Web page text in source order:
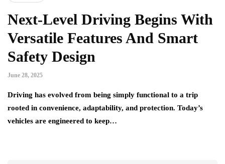
Next-Level Driving Begins With
Versatile Features And Smart
Safety Design
June 28, 2025
Driving has evolved from being simply functional to a trip
rooted in convenience, adaptability, and protection. Today’s
vehicles are engineered to keep…